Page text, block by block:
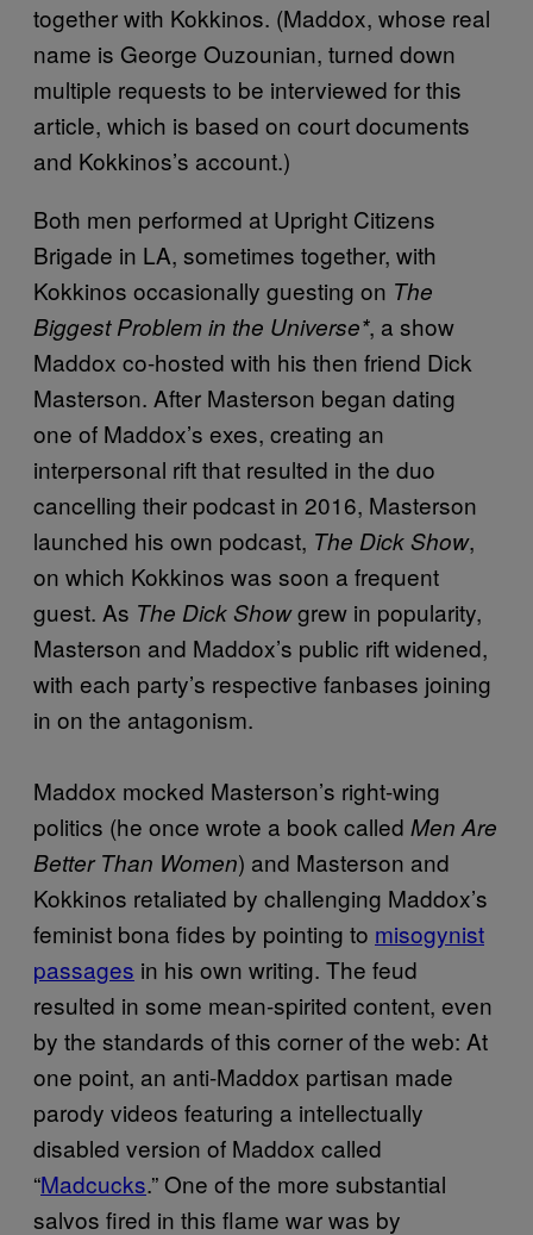
together with Kokkinos. (Maddox, whose real
name is George Ouzounian, turned down
multiple requests to be interviewed for this
article, which is based on court documents
and Kokkinos’s account.)
Both men performed at Upright Citizens
Brigade in LA, sometimes together, with
Kokkinos occasionally guesting on The
Biggest Problem in the Universe*, a show
Maddox co-hosted with his then friend Dick
Masterson. After Masterson began dating
one of Maddox’s exes, creating an
interpersonal rift that resulted in the duo
cancelling their podcast in 2016, Masterson
launched his own podcast, The Dick Show,
on which Kokkinos was soon a frequent
guest. As The Dick Showgrew in popularity,
Masterson and Maddox’s public rift widened,
with each party’s respective fanbases joining
in on the antagonism.
Maddox mocked Masterson’s right-wing
politics (he once wrote a book called Men Are
Better Than Women) and Masterson and
Kokkinos retaliated by challenging Maddox’s
feminist bona fides by pointing to misogynist
passages in his own writing. The feud
resulted in some mean-spirited content, even
by the standards of this corner of the web: At
one point, an anti-Maddox partisan made
parody videos featuring a intellectually
disabled version of Maddox called
“Madcucks.” One of the more substantial
salvos fired in this flame war was by